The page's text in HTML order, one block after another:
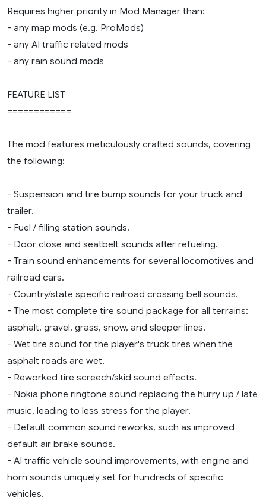
Requires higher priority in Mod Manager than:
- any map mods (e.g. ProMods)
- any AI traffic related mods
- any rain sound mods
FEATURE LIST
============
The mod features meticulously crafted sounds, covering
the following:
- Suspension and tire bump sounds for your truck and
trailer.
- Fuel / filling station sounds.
- Door close and seatbelt sounds after refueling.
- Train sound enhancements for several locomotives and
railroad cars.
- Country/state specific railroad crossing bell sounds.
- The most complete tire sound package for all terrains:
asphalt, gravel, grass, snow, and sleeper lines.
- Wet tire sound for the player's truck tires when the
asphalt roads are wet.
- Reworked tire screech/skid sound effects.
- Nokia phone ringtone sound replacing the hurry up / late
music, leading to less stress for the player.
- Default common sound reworks, such as improved
default air brake sounds.
- AI traffic vehicle sound improvements, with engine and
horn sounds uniquely set for hundreds of specific
vehicles.